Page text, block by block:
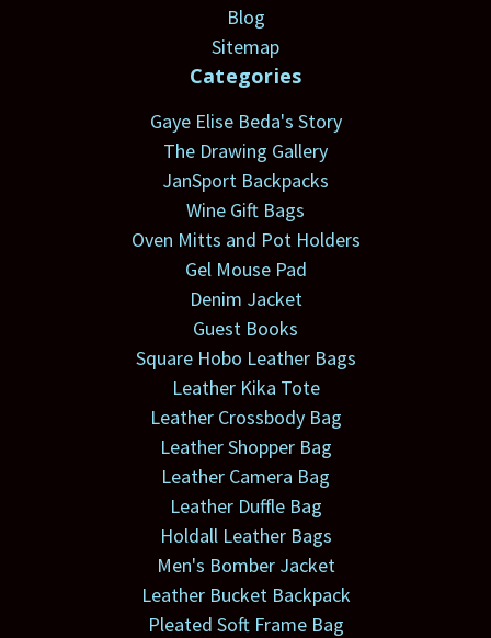
Blog
Sitemap
Categories
Gaye Elise Beda's Story
The Drawing Gallery
JanSport Backpacks
Wine Gift Bags
Oven Mitts and Pot Holders
Gel Mouse Pad
Denim Jacket
Guest Books
Square Hobo Leather Bags
Leather Kika Tote
Leather Crossbody Bag
Leather Shopper Bag
Leather Camera Bag
Leather Duffle Bag
Holdall Leather Bags
Men's Bomber Jacket
Leather Bucket Backpack
Pleated Soft Frame Bag